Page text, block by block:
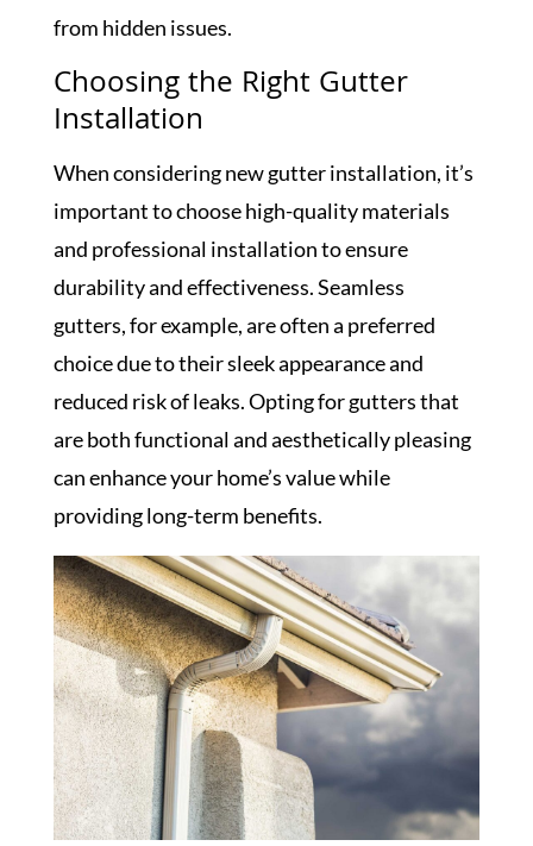
from hidden issues.
Choosing the Right Gutter
Installation
When considering new gutter installation, it’s
important to choose high-quality materials
and professional installation to ensure
durability and effectiveness. Seamless
gutters, for example, are often a preferred
choice due to their sleek appearance and
reduced risk of leaks. Opting for gutters that
are both functional and aesthetically pleasing
can enhance your home’s value while
providing long-term benefits.